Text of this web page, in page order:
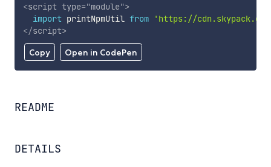
Copy Open in CodePen
<script type="module">
import printNpmUtil from
'https://
</script>
README
DETAILS